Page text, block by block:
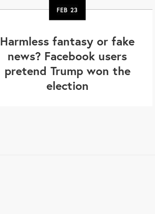
FEB 23
Harmless fantasy or fake
news? Facebook users
pretend Trump won the
election